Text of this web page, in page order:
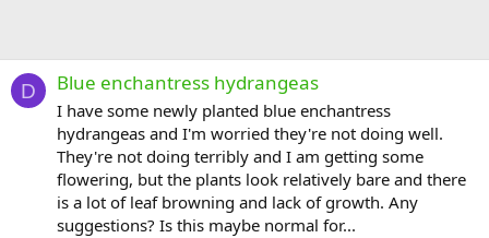
D Blue enchantress hydrangeas
I have some newly planted blue enchantress
hydrangeas and I'm worried they're not doing well.
They're not doing terribly and I am getting some
flowering, but the plants look relatively bare and there
is a lot of leaf browning and lack of growth. Any
suggestions? Is this maybe normal for...